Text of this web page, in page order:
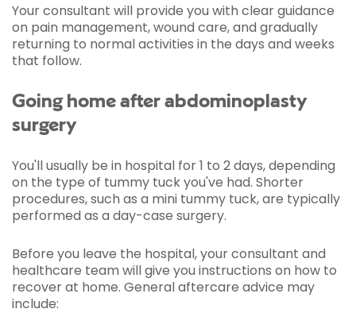
Your consultant will provide you with clear guidance
on pain management, wound care, and gradually
returning to normal activities in the days and weeks
that follow.
Going home after abdominoplasty
surgery
You'll usually be in hospital for 1 to 2 days, depending
on the type of tummy tuck you've had. Shorter
procedures, such as a mini tummy tuck, are typically
performed as a day-case surgery.
Before you leave the hospital, your consultant and
healthcare team will give you instructions on how to
recover at home. General aftercare advice may
include: